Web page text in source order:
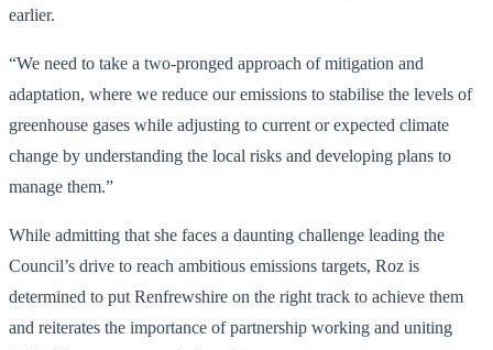
earlier.
“We need to take a two-pronged approach of mitigation and
adaptation, where we reduce our emissions to stabilise the levels of
greenhouse gases while adjusting to current or expected climate
change by understanding the local risks and developing plans to
manage them.”
While admitting that she faces a daunting challenge leading the
Council’s drive to reach ambitious emissions targets, Roz is
determined to put Renfrewshire on the right track to achieve them
and reiterates the importance of partnership working and uniting